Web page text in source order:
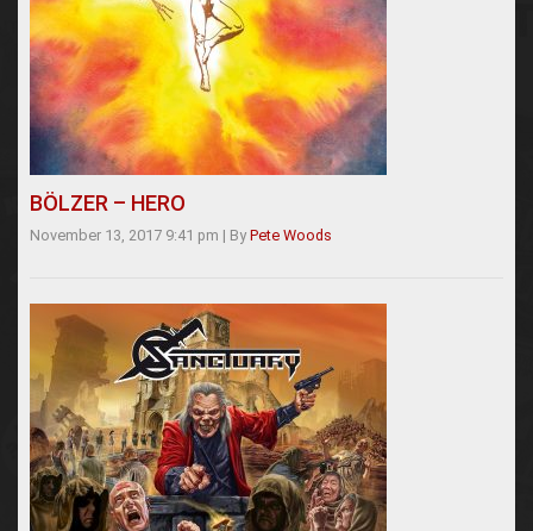
BÖLZER – HERO
November 13, 2017 9:41 pm | By Pete Woods